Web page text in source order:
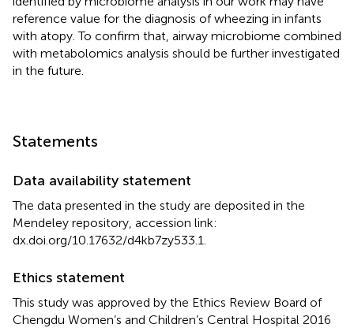
reference value for the diagnosis of wheezing in infants
with atopy. To confirm that, airway microbiome combined
with metabolomics analysis should be further investigated
in the future.
Statements
Data availability statement
The data presented in the study are deposited in the
Mendeley repository, accession link:
dx.doi.org/10.17632/d4kb7zy533.1
Ethics statement
This study was approved by the Ethics Review Board of
Chengdu Women’s and Children’s Central Hospital 2016